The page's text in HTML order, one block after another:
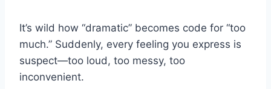
It’s wild how “dramatic” becomes code for “too
much.” Suddenly, every feeling you express is
suspect—too loud, too messy, too
inconvenient.